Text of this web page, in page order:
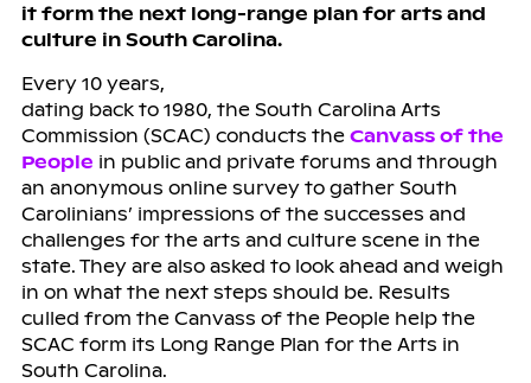
it form the next long-range plan for arts and
culture in South Carolina.
Every 10 years,
dating back to 1980, the South Carolina Arts
Commission (SCAC) conducts the Canvass of the
People in public and private forums and through
an anonymous online survey to gather South
Carolinians’ impressions of the successes and
challenges for the arts and culture scene in the
state. They are also asked to look ahead and weigh
in on what the next steps should be. Results
culled from the Canvass of the People help the
SCAC form its Long Range Plan for the Arts in
South Carolina.